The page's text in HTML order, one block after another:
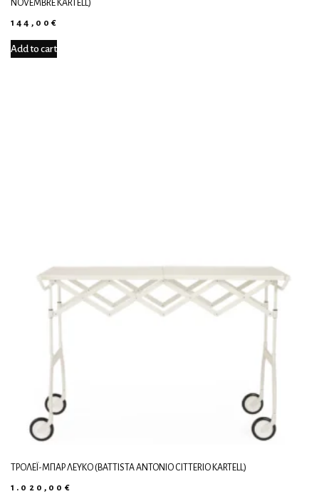
NOVEMBRE KARTELL)
144,00€
Add to cart
ΤΡΌΛΕΪ-ΜΠΑΡ ΛΕΥΚΌ (BATTISTA ANTONIO CITTERIO KARTELL)
1.020,00 €